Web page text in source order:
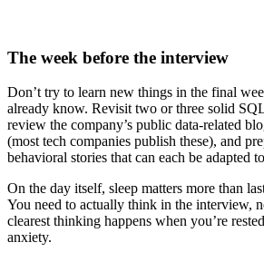
The week before the interview
Don’t try to learn new things in the final
already know. Revisit two or three solid
review the company’s public data-related
(most tech companies publish these), and
behavioral stories that can each be adapted
On the day itself, sleep matters more than
You need to actually think in the interview,
clearest thinking happens when you’re
anxiety.